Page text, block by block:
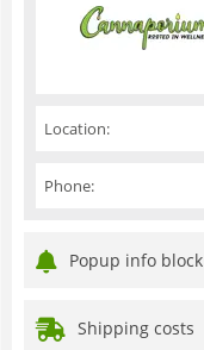
Location:
Phone:
Popup info block
Shipping costs